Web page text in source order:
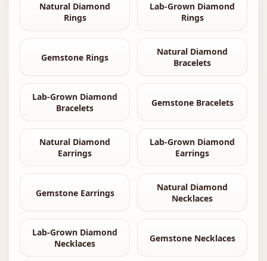
Natural Diamond
Rings
Lab-Grown Diamond
Rings
Gemstone Rings
Natural Diamond
Bracelets
Lab-Grown Diamond
Bracelets
Gemstone Bracelets
Natural Diamond
Earrings
Lab-Grown Diamond
Earrings
Gemstone Earrings
Natural Diamond
Necklaces
Lab-Grown Diamond
Necklaces
Gemstone Necklaces